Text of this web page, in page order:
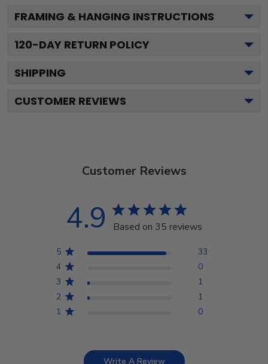
FRAMING & HANGING INSTRUCTIONS
120-DAY RETURN POLICY
SHIPPING
CUSTOMER REVIEWS
Customer Reviews
4.9 Based on 35 reviews
5
33
4
0
3
1
2
1
1
0
Write A Review